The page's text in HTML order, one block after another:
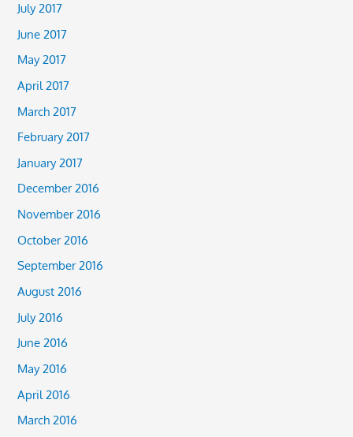
July 2017
June 2017
May 2017
April 2017
March 2017
February 2017
January 2017
December 2016
November 2016
October 2016
September 2016
August 2016
July 2016
June 2016
May 2016
April 2016
March 2016